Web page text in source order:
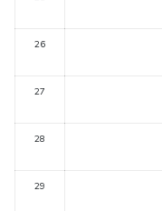
26
27
28
29